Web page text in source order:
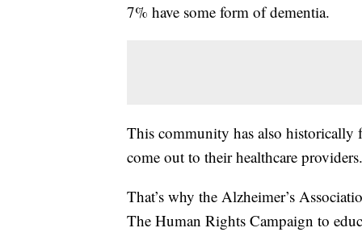
7% have some form of dementia.
This community has also historically
come out to their healthcare providers.
That’s why the Alzheimer’s
The Human Rights Campaign to